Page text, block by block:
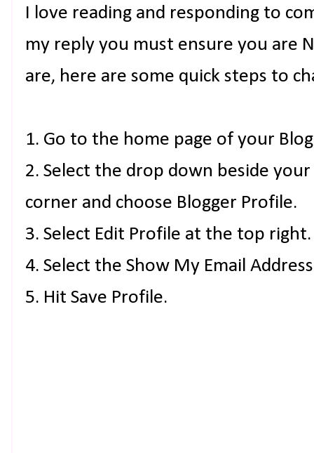
I love reading and responding to
my reply you must ensure you are
are, here are some quick steps to
1. Go to the home page of your
2. Select the drop down beside
corner and choose Blogger Profile.
3. Select Edit Profile at the top right.
4. Select the Show My Email
5. Hit Save Profile.